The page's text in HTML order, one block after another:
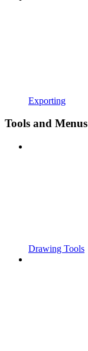
Exporting
Tools and Menus
Drawing Tools